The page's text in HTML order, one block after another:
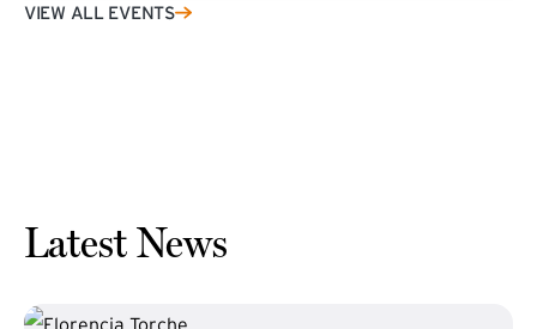
VIEW ALL EVENTS
Latest News